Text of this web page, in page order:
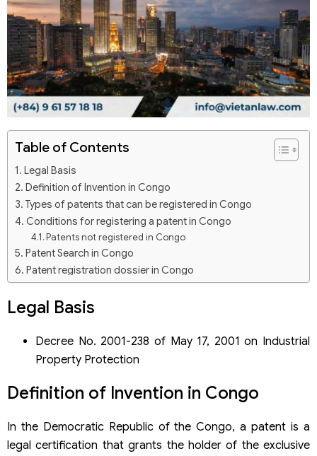
Table of Contents
Legal Basis
Definition of Invention in Congo
Types of patents that can be registered in Congo
Conditions for registering a patent in Congo
Patents not registered in Congo
Patent Search in Congo
Patent registration dossier in Congo
Patent registration in Congo through the PCT system
What is the PCT System?
Patent registration services in Congo by Viet An Law Firm
Legal Basis
Decree No. 2001-238 of May 17, 2001 on Industrial
Property Protection
Definition of Invention in Congo
In the Democratic Republic of the Congo, a patent is a
legal certification that grants the holder of the exclusive